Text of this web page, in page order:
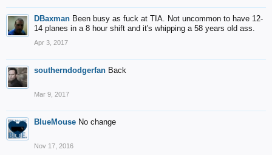
DBaxman Been busy as fuck at TIA. Not uncommon to have 12-
14 planes in a 8 hour shift and it's whipping a 58 years old ass.
Apr 3, 2017
southerndodgerfan Back
Mar 9, 2017
BlueMouse No change
Nov 17, 2016